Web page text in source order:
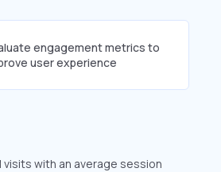
engagement metrics to
user experience
with an average session